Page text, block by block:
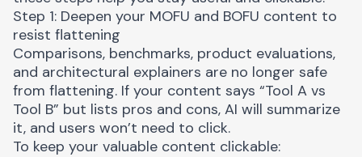
Step 1: Deepen your MOFU and BOFU content to
resist flattening
Comparisons, benchmarks, product evaluations,
and architectural explainers are no longer safe
from flattening. If your content says “Tool A vs
Tool B” but lists pros and cons, AI will summarize
it, and users won’t need to click.
To keep your valuable content clickable: